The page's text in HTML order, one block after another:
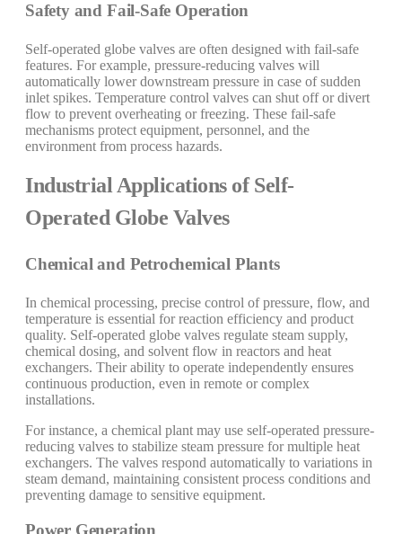
Safety and Fail-Safe Operation
Self-operated globe valves are often designed with fail-safe
features. For example, pressure-reducing valves will
automatically lower downstream pressure in case of sudden
inlet spikes. Temperature control valves can shut off or divert
flow to prevent overheating or freezing. These fail-safe
mechanisms protect equipment, personnel, and the
environment from process hazards.
Industrial Applications of Self-
Operated Globe Valves
Chemical and Petrochemical Plants
In chemical processing, precise control of pressure, flow, and
temperature is essential for reaction efficiency and product
quality. Self-operated globe valves regulate steam supply,
chemical dosing, and solvent flow in reactors and heat
exchangers. Their ability to operate independently ensures
continuous production, even in remote or complex
installations.
For instance, a chemical plant may use self-operated pressure-
reducing valves to stabilize steam pressure for multiple heat
exchangers. The valves respond automatically to variations in
steam demand, maintaining consistent process conditions and
preventing damage to sensitive equipment.
Power Generation